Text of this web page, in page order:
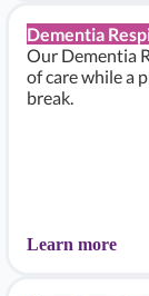
Dementia
Our Dementia
of care while a
break.
Learn more